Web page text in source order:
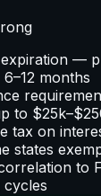
—
months
to
tax on
states
to
cycles